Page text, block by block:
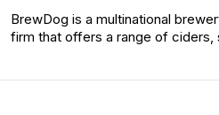
BrewDog is a multinational
firm that offers a range of ciders,